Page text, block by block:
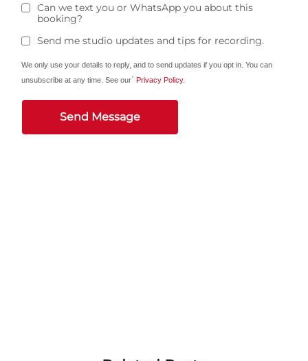
Can we text you or WhatsApp you about this
booking?
Send me studio updates and tips for recording.
We only use your details to reply, and to send updates if you opt in. You can
unsubscribe at any time. See our` Privacy Policy.
Send Message